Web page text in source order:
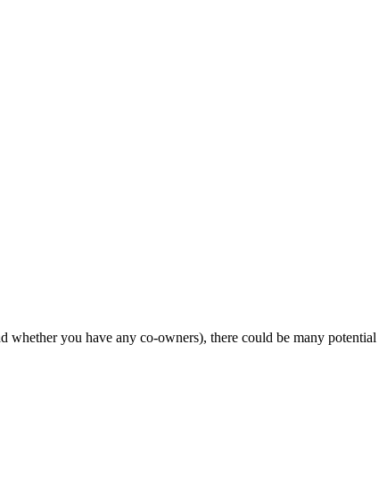
whether you have any co-owners), there could be many potential